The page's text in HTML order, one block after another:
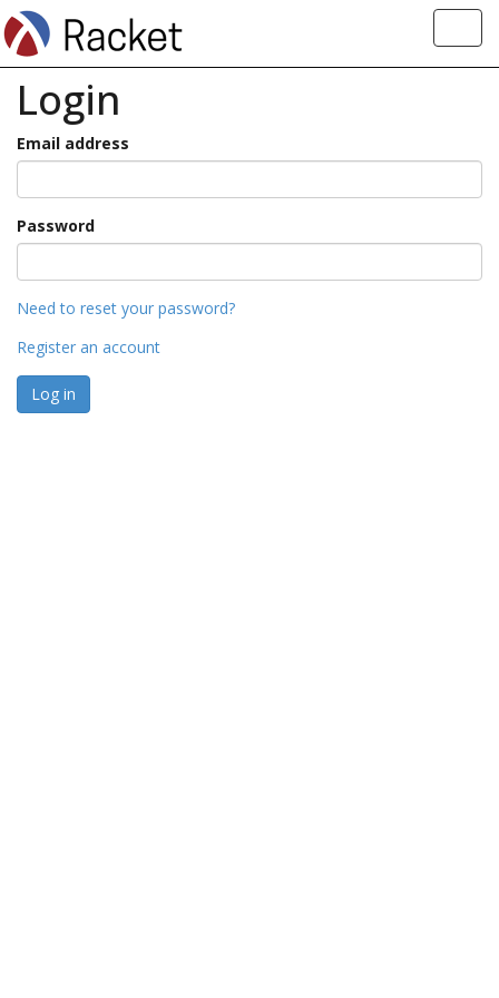
Login
Email address
Password
Need to reset your password?
Register an account
Log in